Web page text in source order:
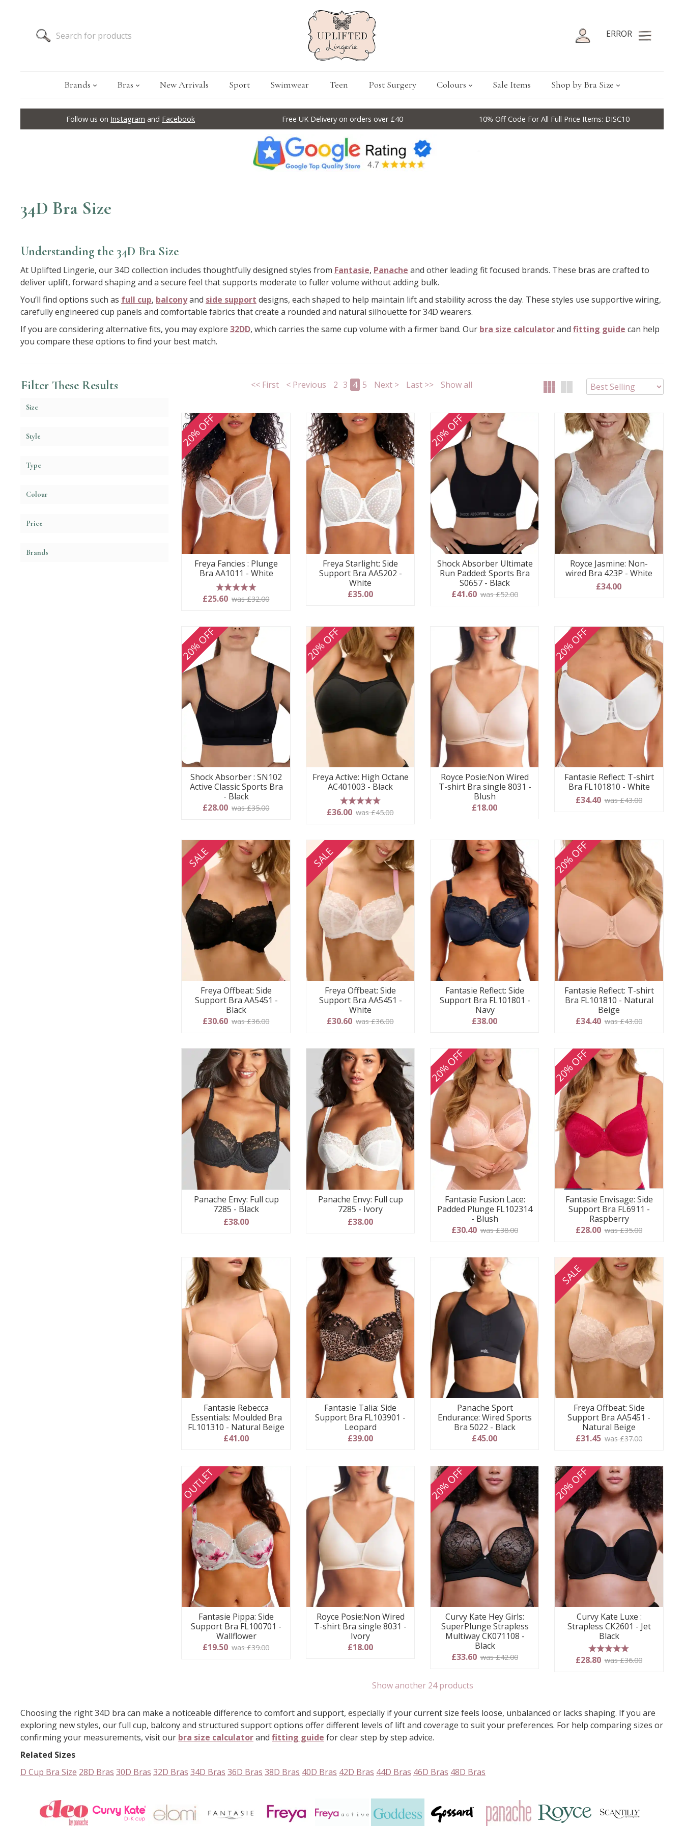
ERROR
Brands Bras New Arrivals Sport Swimwear Teen Post Surgery Colours Sale Items Shop by Bra Size
Follow us on Instagram and Facebook Free UK Delivery on orders over £40 10% Off Code For All Full Price Items: DISC10
34D Bra Size
Understanding the 34D Bra Size
At Uplifted Lingerie, our 34D collection includes thoughtfully designed styles from Fantasie, Panache and other leading fit focused brands. These bras are crafted to
deliver uplift, forward shaping and a secure feel that supports moderate to fuller volume without adding bulk.
You’ll find options such as full cup, balconyand side support designs, each shaped to help maintain lift and stability across the day. These styles use supportive wiring,
carefully engineered cup panels and comfortable fabrics that create a rounded and natural silhouette for 34D wearers.
If you are considering alternative fits, you may explore 32DD, which carries the same cup volume with a firmer band. Our bra size calculatorand fitting guide can help
you compare these options to find your best match.
Filter These Results
Size
Style
Type
Colour
Price
Brands
<< First < Previous 2 3 4 5 Next > Last >> Show all
20% OFF
Freya Fancies : Plunge
Bra AA1011 - White
5 stars
£25.60 was £32.00
Freya Starlight: Side
Support Bra AA5202 -
White
£35.00
20% OFF
Shock Absorber Ultimate
Run Padded: Sports Bra
S0657 - Black
£41.60 was £52.00
Royce Jasmine: Non-
wired Bra 423P - White
£34.00
20% OFF
Shock Absorber : SN102
Active Classic Sports Bra
- Black
£28.00 was £35.00
20% OFF
Freya Active: High Octane
AC401003 - Black
5 stars
£36.00 was £45.00
Royce Posie:Non Wired
T-shirt Bra single 8031 -
Blush
£18.00
20% OFF
Fantasie Reflect: T-shirt
Bra FL101810 - White
£34.40 was £43.00
SALE
Freya Offbeat: Side
Support Bra AA5451 -
Black
£30.60 was £36.00
SALE
Freya Offbeat: Side
Support Bra AA5451 -
White
£30.60 was £36.00
Fantasie Reflect: Side
Support Bra FL101801 -
Navy
£38.00
20% OFF
Fantasie Reflect: T-shirt
Bra FL101810 - Natural
Beige
£34.40 was £43.00
Panache Envy: Full cup
7285 - Black
£38.00
Panache Envy: Full cup
7285 - Ivory
£38.00
20% OFF
Fantasie Fusion Lace:
Padded Plunge FL102314
- Blush
£30.40 was £38.00
20% OFF
Fantasie Envisage: Side
Support Bra FL6911 -
Raspberry
£28.00 was £35.00
Fantasie Rebecca
Essentials: Moulded Bra
FL101310 - Natural Beige
£41.00
Fantasie Talia: Side
Support Bra FL103901 -
Leopard
£39.00
Panache Sport
Endurance: Wired Sports
Bra 5022 - Black
£45.00
SALE
Freya Offbeat: Side
Support Bra AA5451 -
Natural Beige
£31.45 was £37.00
OUTLET
Fantasie Pippa: Side
Support Bra FL100701 -
Wallflower
£19.50 was £39.00
Royce Posie:Non Wired
T-shirt Bra single 8031 -
Ivory
£18.00
20% OFF
Curvy Kate Hey Girls:
SuperPlunge Strapless
Multiway CK071108 -
Black
£33.60 was £42.00
20% OFF
Curvy Kate Luxe :
Strapless CK2601 - Jet
Black
5 stars
£28.80 was £36.00
Show another 24 products
Choosing the right 34D bra can make a noticeable difference to comfort and support, especially if your current size feels loose, unbalanced or lacks shaping. If you are
exploring new styles, our full cup, balcony and structured support options offer different levels of lift and coverage to suit your preferences. For help comparing sizes or
confirming your measurements, visit our bra size calculatorand fitting guide for clear step by step advice.
Related Sizes
D Cup Bra Size 28D Bras 30D Bras 32D Bras 34D Bras 36D Bras 38D Bras 40D Bras 42D Bras 44D Bras 46D Bras 48D Bras